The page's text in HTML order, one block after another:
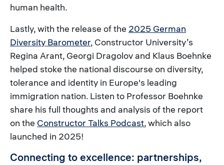
human health.
Lastly, with the release of the 2025 German
Diversity Barometer, Constructor University’s
Regina Arant, Georgi Dragolov and Klaus Boehnke
helped stoke the national discourse on diversity,
tolerance and identity in Europe's leading
immigration nation. Listen to Professor Boehnke
share his full thoughts and analysis of the report
on the Constructor Talks Podcast, which also
launched in 2025!
Connecting to excellence: partnerships,